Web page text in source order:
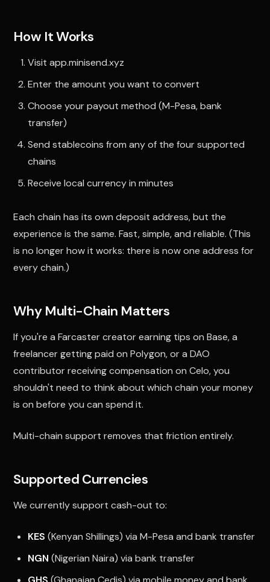
How It Works
Visit app.minisend.xyz
Enter the amount you want to convert
Choose your payout method (M-Pesa, bank
transfer)
Send stablecoins from any of the four supported
chains
Receive local currency in minutes
Each chain has its own deposit address, but the
experience is the same. Fast, simple, and reliable. (This
is no longer how it works: there is now one address for
every chain.)
Why Multi-Chain Matters
If you're a Farcaster creator earning tips on Base, a
freelancer getting paid on Polygon, or a DAO
contributor receiving compensation on Celo, you
shouldn't need to think about which chain your money
is on before you can spend it.
Multi-chain support removes that friction entirely.
Supported Currencies
We currently support cash-out to:
KES (Kenyan Shillings) via M-Pesa and bank transfer
NGN (Nigerian Naira) via bank transfer